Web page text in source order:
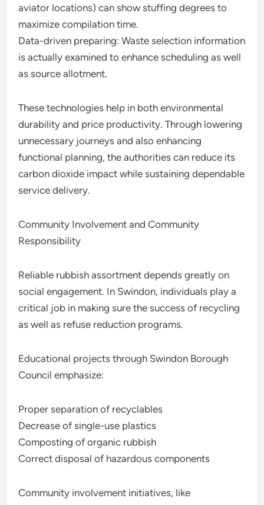
aviator locations) can show stuffing degrees to
maximize compilation time.
Data-driven preparing: Waste selection information
is actually examined to enhance scheduling as well
as source allotment.
These technologies help in both environmental
durability and price productivity. Through lowering
unnecessary journeys and also enhancing
functional planning, the authorities can reduce its
carbon dioxide impact while sustaining dependable
service delivery.
Community Involvement and Community
Responsibility
Reliable rubbish assortment depends greatly on
social engagement. In Swindon, individuals play a
critical job in making sure the success of recycling
as well as refuse reduction programs.
Educational projects through Swindon Borough
Council emphasize:
Proper separation of recyclables
Decrease of single-use plastics
Composting of organic rubbish
Correct disposal of hazardous components
Community involvement initiatives, like